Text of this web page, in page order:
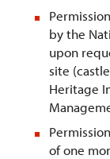
by the
upon
site
Heritage
of one